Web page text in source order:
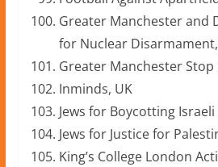
Greater Manchester and
for Nuclear
Greater Manchester Stop
Inminds, UK
Jews for Boycotting
Jews for Justice for
King’s College London